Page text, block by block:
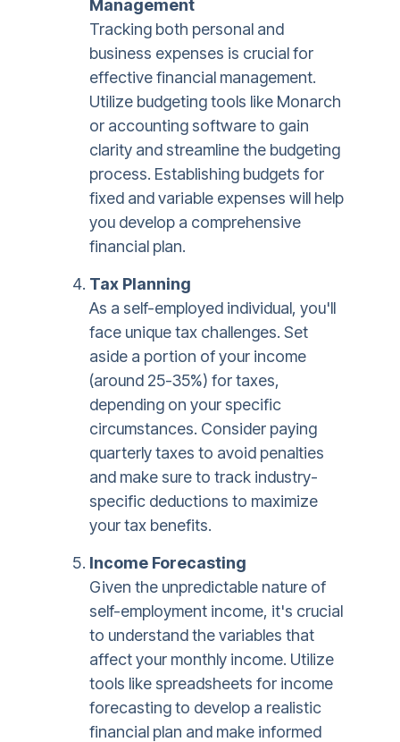
Management
Tracking both personal and
business expenses is crucial for
effective financial management.
Utilize budgeting tools like Monarch
or accounting software to gain
clarity and streamline the budgeting
process. Establishing budgets for
fixed and variable expenses will help
you develop a comprehensive
financial plan.
Tax Planning
As a self-employed individual, you'll
face unique tax challenges. Set
aside a portion of your income
(around 25-35%) for taxes,
depending on your specific
circumstances. Consider paying
quarterly taxes to avoid penalties
and make sure to track industry-
specific deductions to maximize
your tax benefits.
Income Forecasting
Given the unpredictable nature of
self-employment income, it's crucial
to understand the variables that
affect your monthly income. Utilize
tools like spreadsheets for income
forecasting to develop a realistic
financial plan and make informed